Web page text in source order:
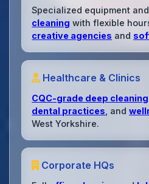
Specialized equipment
cleaning with flexible
creative agencies and
Healthcare & Clinics
CQC-grade deep cleaning
dental practices , and
West Yorkshire.
Corporate HQs